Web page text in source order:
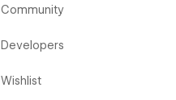
Community
Developers
Wishlist